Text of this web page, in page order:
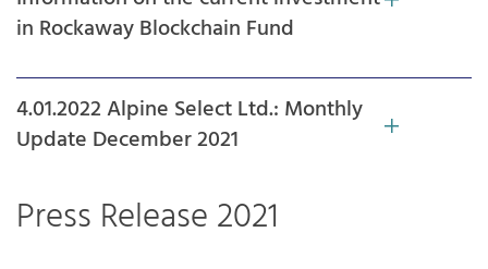
in Rockaway Blockchain Fund
4.01.2022 Alpine Select Ltd.: Monthly
Update December 2021
Press Release 2021